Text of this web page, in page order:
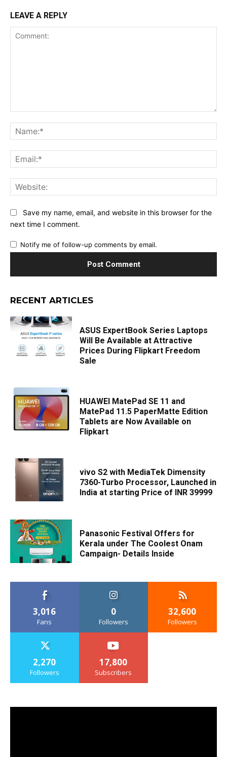
LEAVE A REPLY
Save my name, email, and website in this browser for the
next time I comment.
Notify me of follow-up comments by email.
RECENT ARTICLES
ASUS ExpertBook Series Laptops
Will Be Available at Attractive
Prices During Flipkart Freedom
Sale
HUAWEI MatePad SE 11 and
MatePad 11.5 PaperMatte Edition
Tablets are Now Available on
Flipkart
vivo S2 with MediaTek Dimensity
7360-Turbo Processor, Launched in
India at starting Price of INR 39999
Panasonic Festival Offers for
Kerala under The Coolest Onam
Campaign- Details Inside
3,016
Fans
0
Followers
32,600
Followers
2,270
Followers
17,800
Subscribers